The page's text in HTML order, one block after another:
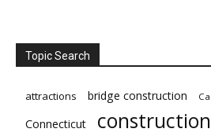
Topic Search
attractions bridge construction
Connecticut construction